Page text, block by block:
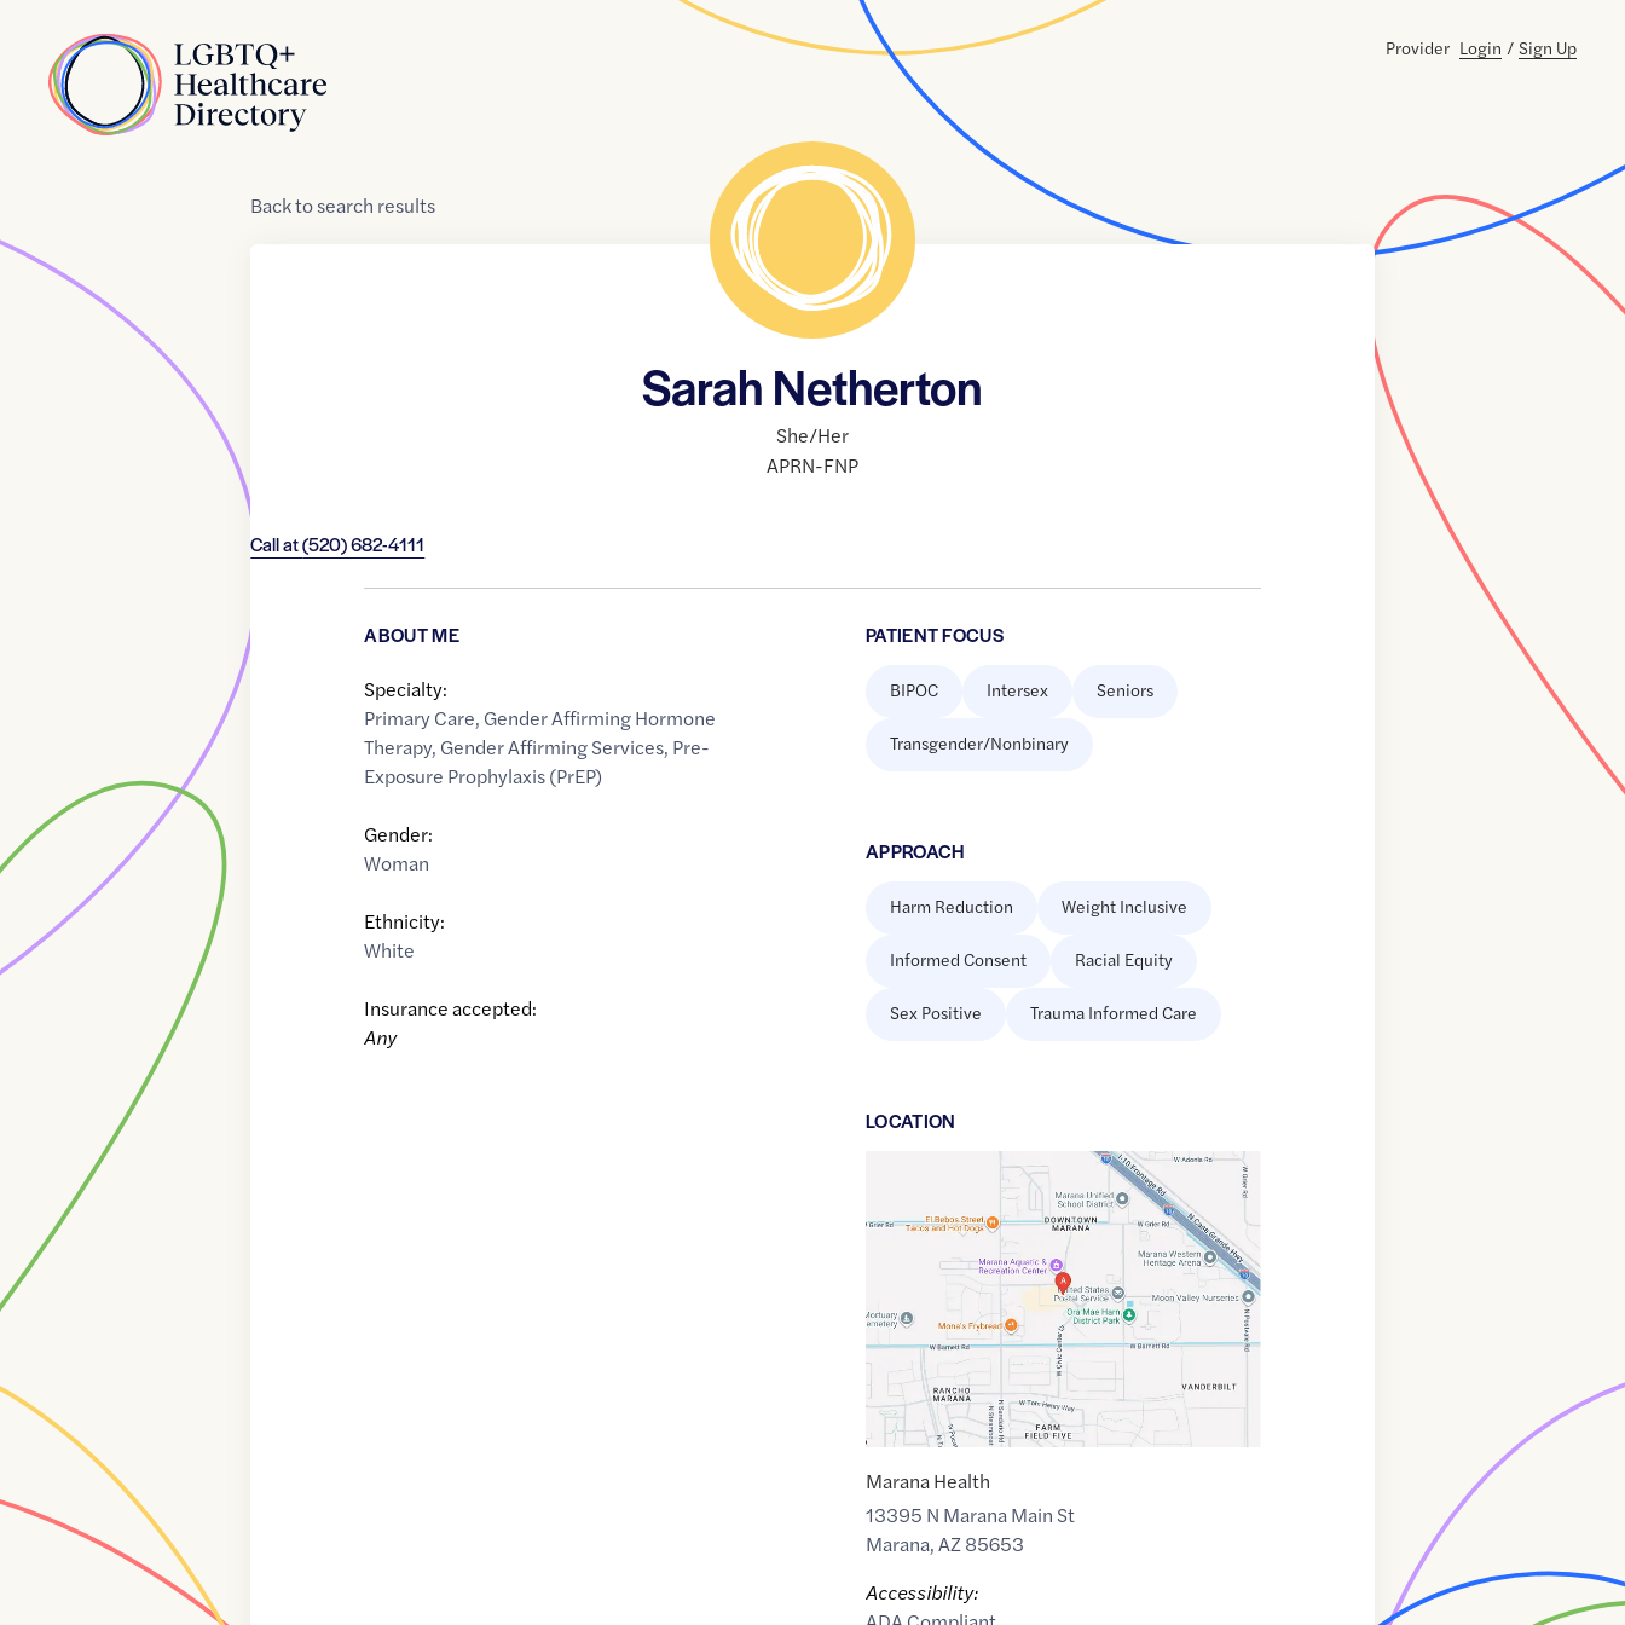
Home
Provider Login / Sign Up
Backtosearch results
Sarah Netherton
She/Her
APRN-FNP
Call at(520) 682-4111
ABOUT ME
Specialty:
Primary Care, Gender Affirming Hormone
Therapy, Gender Affirming Services, Pre-
Exposure Prophylaxis (PrEP)
Gender:
Woman
Ethnicity:
White
Insurance accepted:
Any
PATIENT FOCUS
BIPOC Intersex Seniors
Transgender/Nonbinary
APPROACH
Harm Reduction Weight Inclusive
Informed Consent Racial Equity
Sex Positive Trauma Informed Care
LOCATION
link
-111.2126822
Marana Health
13395 N Marana Main St
Marana,AZ85653
Accessibility: